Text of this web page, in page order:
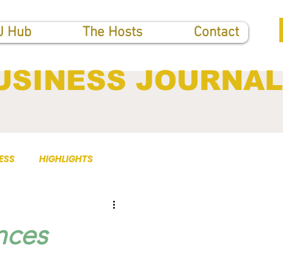
Hub The Hosts Contact
JOURNAL
HIGHLIGHTS